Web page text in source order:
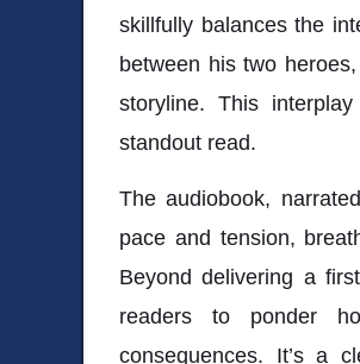
skillfully balances the
between his two
storyline. This
standout read.
The audiobook,
pace and tension,
Beyond delivering a
readers to ponder
consequences. It’s a